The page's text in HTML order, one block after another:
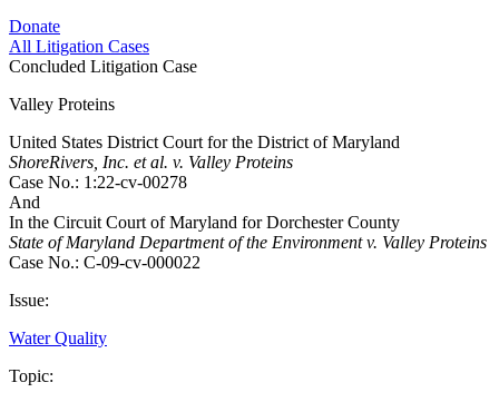
Donate
All Litigation Cases
Concluded Litigation Case
Valley Proteins
United States District Court for the District of Maryland
ShoreRivers, Inc. et al. v. Valley Proteins
Case No.: 1:22-cv-00278
And
In the Circuit Court of Maryland for Dorchester County
State of Maryland Department of the Environment v. Valley Proteins
Case No.: C-09-cv-000022
Issue:
Water Quality
Topic: